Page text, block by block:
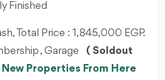
Finished
Total Price : 1,845,000 EGP.
, Garage ( Soldout
New Properties From Here